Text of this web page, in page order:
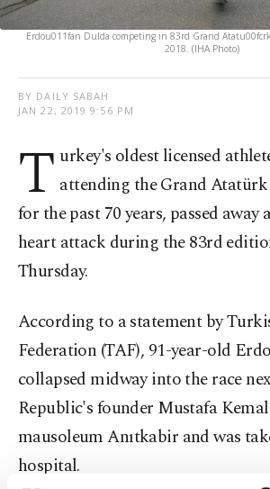
Erdou011fan Dulda competing in 83rd Grand
2018. (IHA Photo)
BY DAILY SABAH
JAN 22, 2019 9:56 PM
T urkey's oldest licensed
attending the Grand
for the past 70 years, passed away
heart attack during the 83rd
Thursday.
According to a statement by
Federation (TAF), 91-year-old
collapsed midway into the race
Republic's founder Mustafa
mausoleum Anıtkabir and was
hospital.